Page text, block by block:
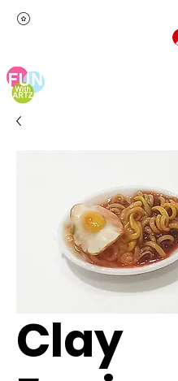
Clay